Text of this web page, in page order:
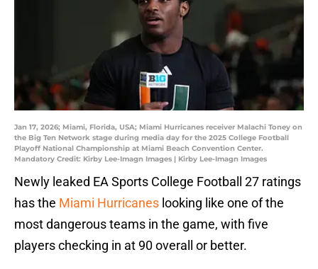
Jan 17, 2026; Miami, Florida, USA; Miami Hurricanes receiver Malachi Toney on
the Big Ten Network stage during media day for the 2025 College Football
Playoff National Championship at Miami Beach Convention Center.
Mandatory Credit: Kirby Lee-Imagn Images | Kirby Lee-Imagn Images
Newly leaked EA Sports College Football 27 ratings
has the Miami Hurricanes looking like one of the
most dangerous teams in the game, with five
players checking in at 90 overall or better.